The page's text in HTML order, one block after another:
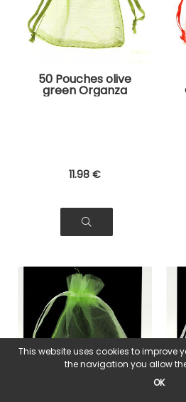
50 Pouches olive
green Organza
Bags for Jewelry,
11.98 €
This website uses cookies to improve
the navigation you allow
OK